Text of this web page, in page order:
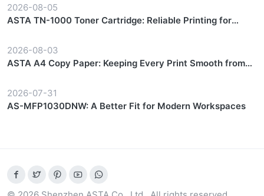
2026-08-05
ASTA TN-1000 Toner Cartridge: Reliable Printing for
2026-08-03
ASTA A4 Copy Paper: Keeping Every Print Smooth from
2026-07-31
AS-MFP1030DNW: A Better Fit for Modern Workspaces